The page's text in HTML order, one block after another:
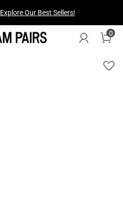
Explore Our Best Sellers!
0